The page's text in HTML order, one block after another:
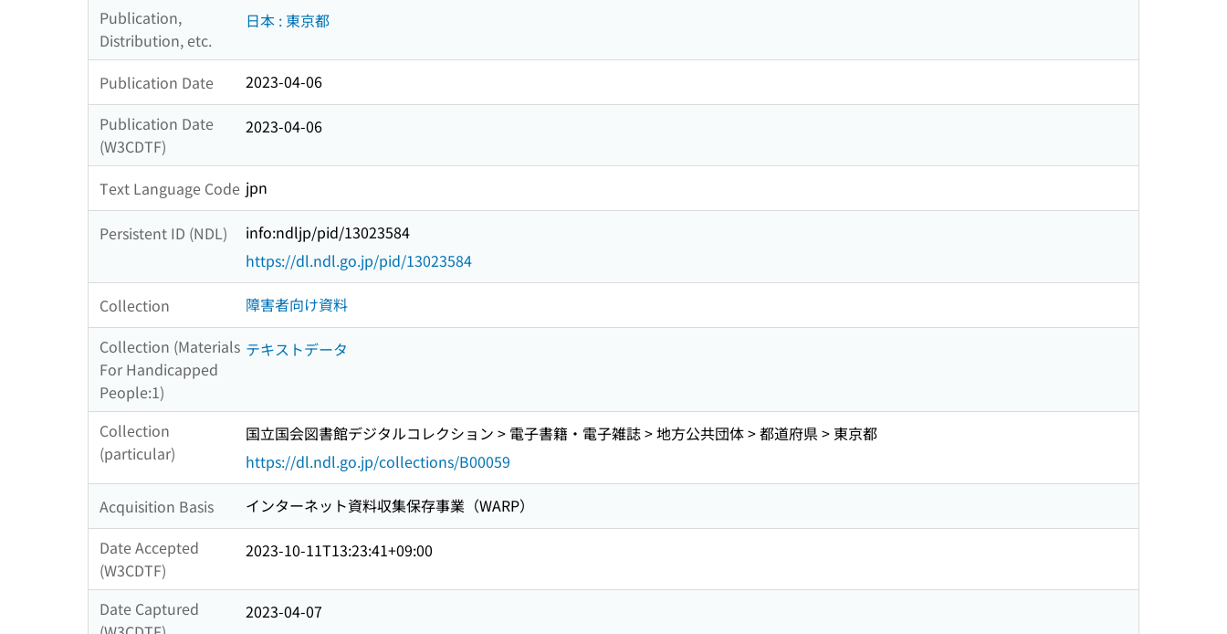
Publication,
Distribution, etc.
日本 : 東京都
Publication Date
2023-04-06
Publication Date
(W3CDTF)
2023-04-06
Text Language Code jpn
Persistent ID (NDL)
info:ndljp/pid/13023584
https://dl.ndl.go.jp/pid/13023584
Collection
障害者向け資料
Collection (Materials
For Handicapped
People:1)
テキストデータ
Collection
(particular)
国立国会図書館デジタルコレクション > 電子書籍・電子雑誌 > 地方公共団体 > 都道府県 > 東京都
https://dl.ndl.go.jp/collections/B00059
Acquisition Basis
インターネット資料収集保存事業（WARP）
Date Accepted
(W3CDTF)
2023-10-11T13:23:41+09:00
Date Captured
2023-04-07